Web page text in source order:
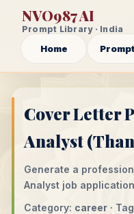
NVO987 AI
Prompt Library · India
Home
Cover Letter
Analyst
Generate a
Analyst job
Category: career ·